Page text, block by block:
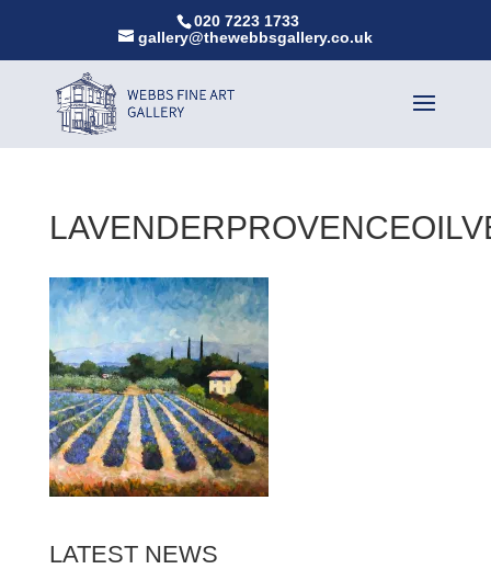
020 7223 1733
gallery@thewebbsgallery.co.uk
LATEST NEWS